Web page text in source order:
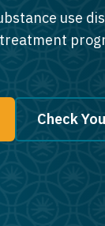
use
Check